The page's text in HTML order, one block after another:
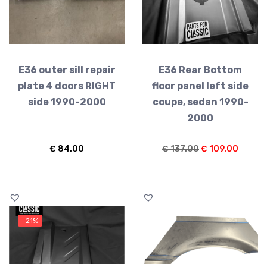
E36 outer sill repair
plate 4 doors RIGHT
side 1990-2000
€ 84.00
E36 Rear Bottom
floor panel left side
coupe, sedan 1990-
2000
€137.00Original
€ 109.00
-21%